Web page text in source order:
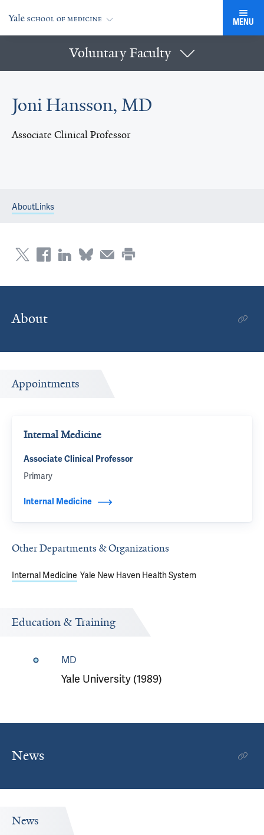
MENU
Voluntary Faculty
Joni Hansson, MD
Associate Clinical Professor
AboutLinks
About
Appointments
Internal Medicine
Associate Clinical Professor
Primary
Internal Medicine
Other Departments & Organizations
Internal Medicine Yale New Haven Health System
Education & Training
MD
Yale University (1989)
News
News